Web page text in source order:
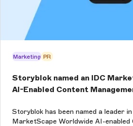
Marketing PR
Storyblok named an IDC
AI-Enabled Content
Storyblok has been named a leader
MarketScape Worldwide AI-enabled